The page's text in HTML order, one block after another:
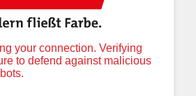
your connection. Verifying
to defend against malicious
bots.